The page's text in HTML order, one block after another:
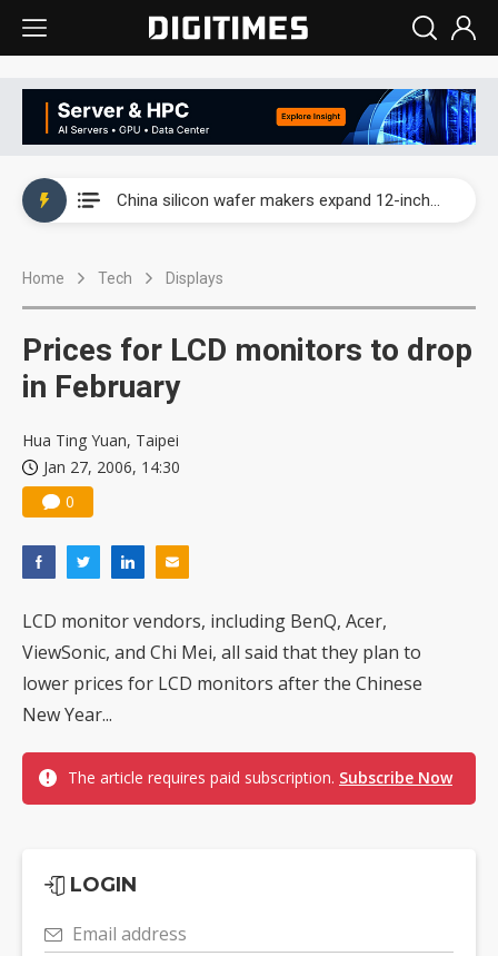
China silicon wafer makers expand 12-inch capacity and consolidate mature-node operations
Home Tech Displays
Prices for LCD monitors to drop
in February
Hua Ting Yuan, Taipei
Jan 27, 2006, 14:30
0
LCD monitor vendors, including BenQ, Acer,
ViewSonic, and Chi Mei, all said that they plan to
lower prices for LCD monitors after the Chinese
New Year...
The article requires paid subscription. Subscribe Now
LOGIN
Email address